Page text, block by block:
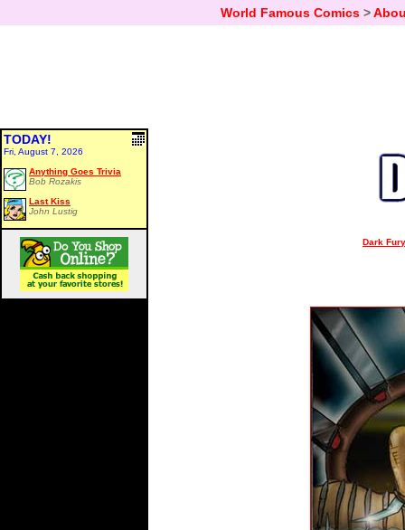
World Famous Comics>
TODAY!
Fri, August 7, 2026
Anything Goes Trivia
Bob Rozakis
Last Kiss
John Lustig
Dark